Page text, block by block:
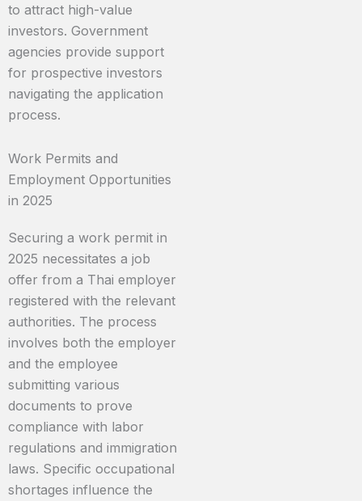
to attract high-value
investors. Government
agencies provide support
for prospective investors
navigating the application
process.
Work Permits and
Employment Opportunities
in 2025
Securing a work permit in
2025 necessitates a job
offer from a Thai employer
registered with the relevant
authorities. The process
involves both the employer
and the employee
submitting various
documents to prove
compliance with labor
regulations and immigration
laws. Specific occupational
shortages influence the